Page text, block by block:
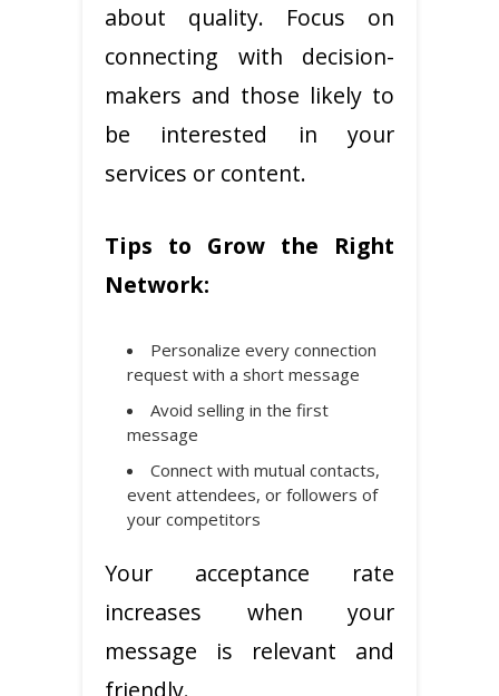
about quality. Focus on
connecting with decision-
makers and those likely to
be interested in your
services or content.
Tips to Grow the Right
Network:
Personalize every connection
request with a short message
Avoid selling in the first
message
Connect with mutual contacts,
event attendees, or followers of
your competitors
Your acceptance rate
increases when your
message is relevant and
friendly.